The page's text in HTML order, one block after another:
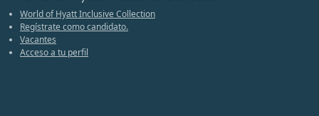
World of Hyatt Inclusive Collection
Regístrate como candidato.
Vacantes
Acceso a tu perfil